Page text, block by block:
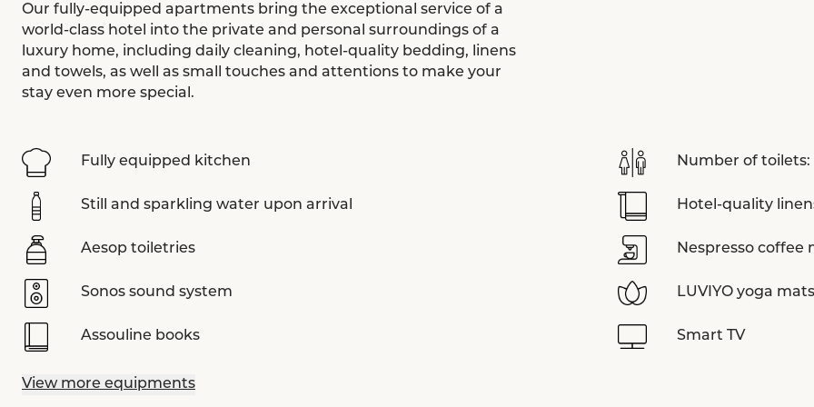
Our fully-equipped apartments bring the exceptional service of a
world-class hotel into the private and personal surroundings of a
luxury home, including daily cleaning, hotel-quality bedding, linens
and towels, as well as small touches and attentions to make your
stay even more special.
Fully equipped kitchen Number of toilets:
Still and sparkling water upon arrival Hotel-quality
Aesop toiletries Nespresso coffee
Sonos sound system LUVIYO yoga mats
Assouline books Smart TV
View more equipments